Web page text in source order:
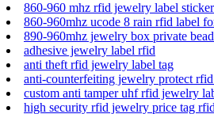
860-960 mhz rfid jewelry label
860-960mhz ucode 8 rain rfid label
890-960mhz jewelry box private
adhesive jewelry label rfid
anti theft rfid jewelry label tag
anti-counterfeiting jewelry protect
custom anti tamper uhf rfid jewelry
high security rfid jewelry price tag